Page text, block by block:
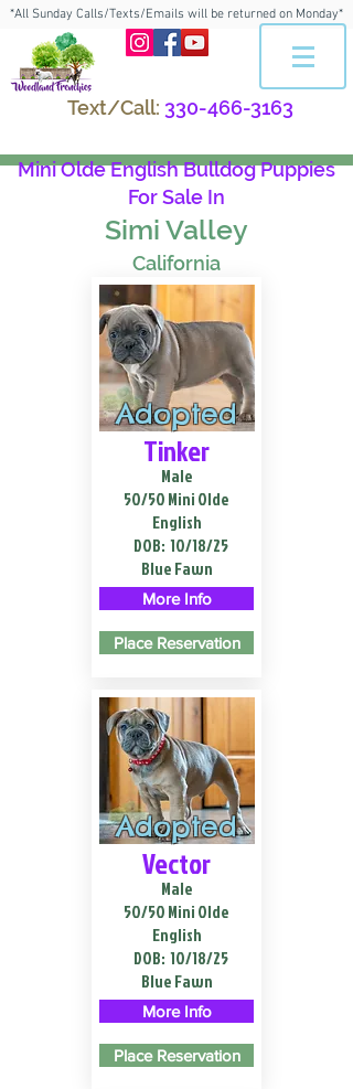
*All Sunday Calls/Texts/Emails will be returned on Monday*
Text/Call: 330-466-3163
Mini Olde English Bulldog Puppies
For Sale In
Simi Valley
California
Adopted
Tinker
Male
50/50 Mini Olde
English
DOB: 10/18/25
Blue Fawn
More Info
Place Reservation
Adopted
Vector
Male
50/50 Mini Olde
English
DOB: 10/18/25
Blue Fawn
More Info
Place Reservation